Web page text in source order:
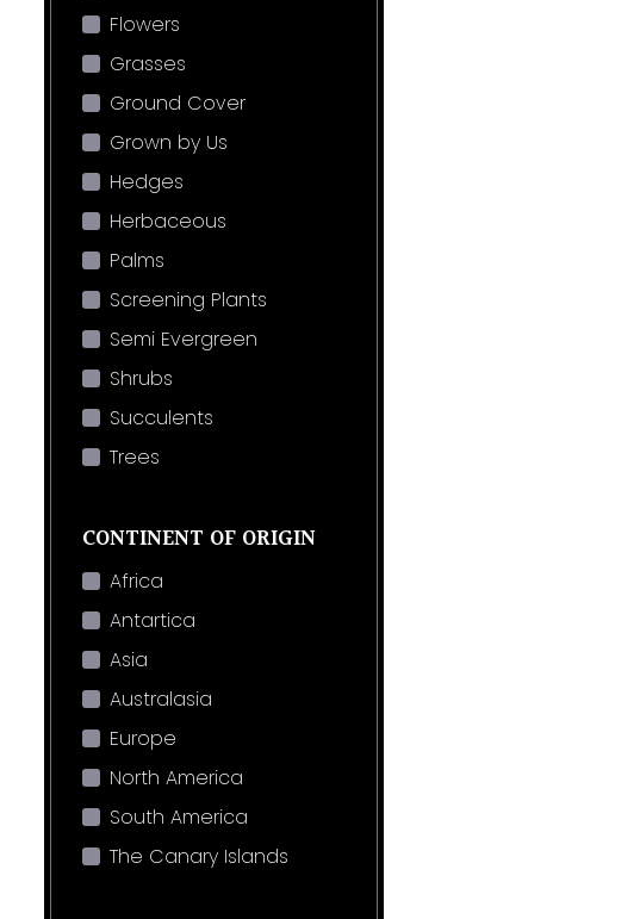
Flowers
Grasses
Ground Cover
Grown by Us
Hedges
Herbaceous
Palms
Screening Plants
Semi Evergreen
Shrubs
Succulents
Trees
CONTINENT OF ORIGIN
Africa
Antartica
Asia
Australasia
Europe
North America
South America
The Canary Islands